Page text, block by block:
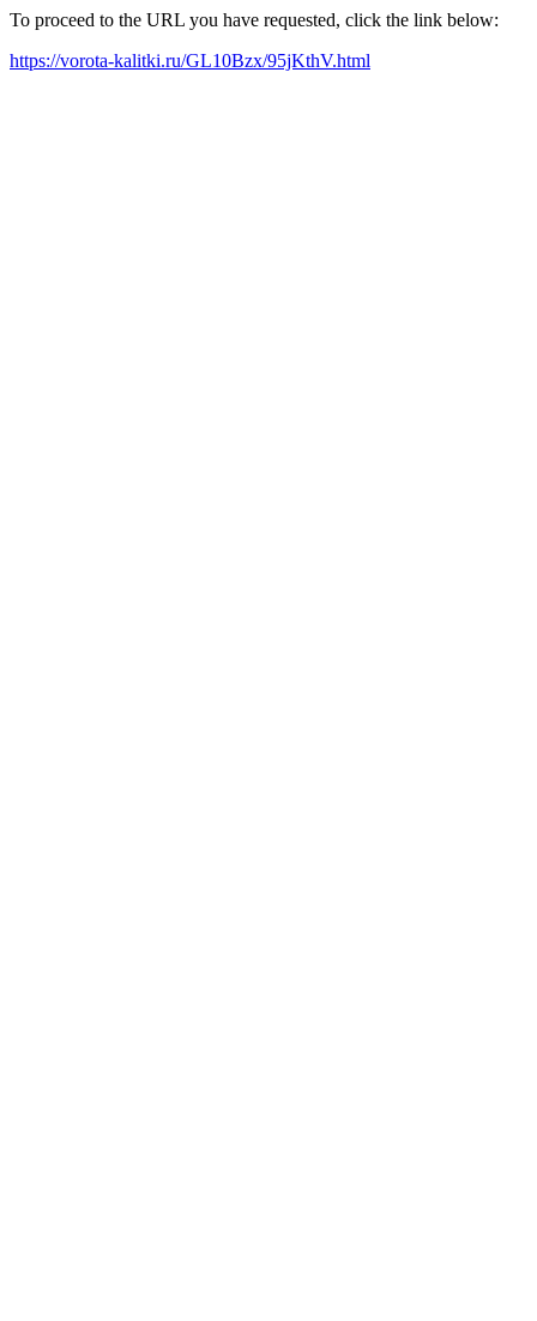
To proceed to the URL you have requested, click the link below:
https://vorota-kalitki.ru/GL10Bzx/95jKthV.html